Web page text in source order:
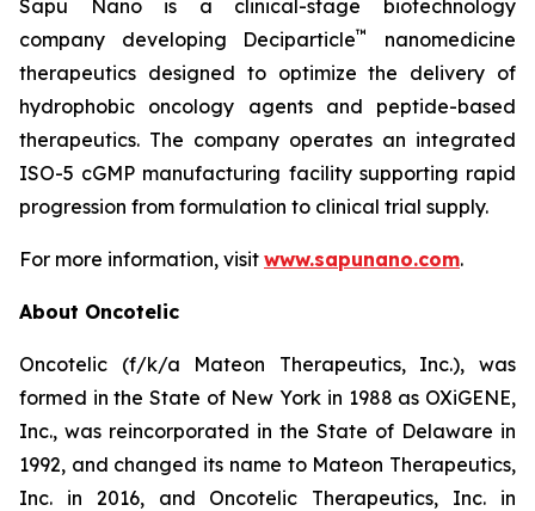
Sapu Nano is a clinical-stage biotechnology
company developing Deciparticle™
nanomedicine
therapeutics designed to optimize the delivery of
hydrophobic oncology agents and peptide-based
therapeutics. The company operates an integrated
ISO-5 cGMP manufacturing facility supporting rapid
progression from formulation to clinical trial supply.
For more information, visit www.sapunano.com.
About Oncotelic
Oncotelic (f/k/a Mateon Therapeutics, Inc.), was
formed in the State of New York in 1988 as OXiGENE,
Inc., was reincorporated in the State of Delaware in
1992, and changed its name to Mateon Therapeutics,
Inc. in 2016, and Oncotelic Therapeutics, Inc. in